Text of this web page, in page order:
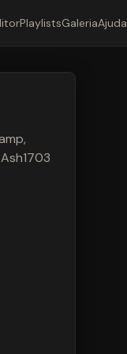
PlaylistsGaleriaAjuda